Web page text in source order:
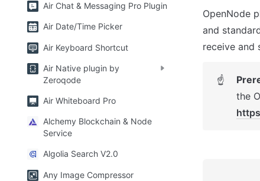
Air Chat & Messaging Pro Plugin
Air Date/Time Picker
Air Keyboard Shortcut
Air Native plugin by
Zeroqode
Air Whiteboard Pro
Alchemy Blockchain & Node
Service
Algolia Search V2.0
Any Image Compressor
OpenNode
and
receive and
☝